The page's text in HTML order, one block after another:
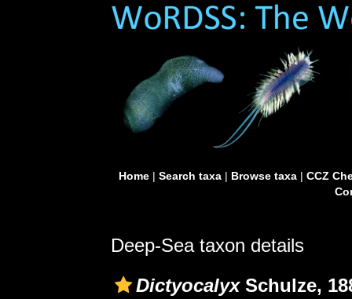
Home| Search taxa| Browse taxa| CCZ
Deep-Sea taxon details
DictyocalyxSchulze,